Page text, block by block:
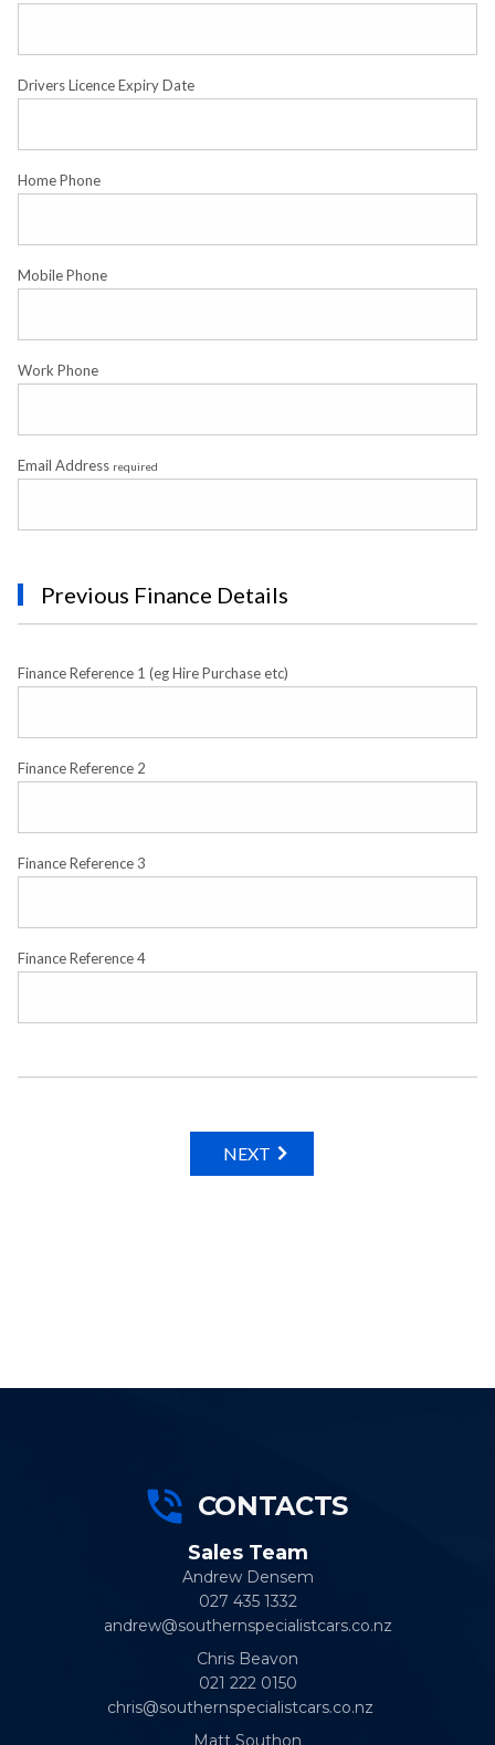
Drivers Licence Expiry Date
Home Phone
Mobile Phone
Work Phone
Email Address required
Previous Finance Details
Finance Reference 1 (eg Hire Purchase etc)
Finance Reference 2
Finance Reference 3
Finance Reference 4
NEXT
CONTACTS
Sales Team
Andrew Densem
027 435 1332
andrew@southernspecialistcars.co.nz
Chris Beavon
021 222 0150
chris@southernspecialistcars.co.nz
Matt Southon